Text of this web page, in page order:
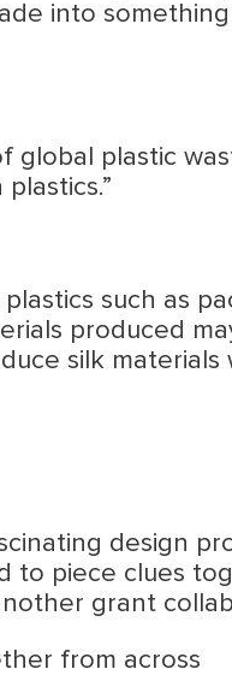
into
global plastic
such as
produced
silk materials
design
to piece clues
grant
from across